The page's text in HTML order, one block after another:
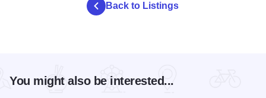
Back to Listings
You might also be interested...